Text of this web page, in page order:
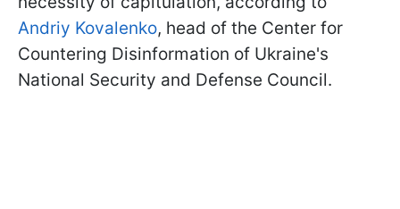
Andriy Kovalenko, head of the Center for
Countering Disinformation of Ukraine's
National Security and Defense Council.